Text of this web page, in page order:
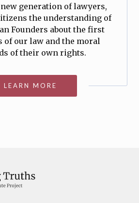
generation of lawyers,
the understanding of
Founders about the first
our law and the moral
of their own rights.
LEARN MORE